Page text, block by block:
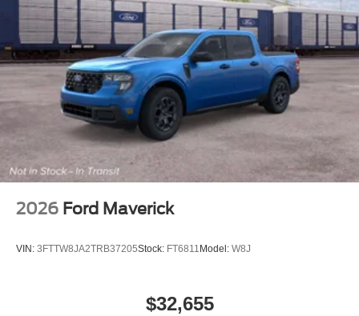
2026 Ford Maverick
VIN: 3FTTW8JA2TRB37205Stock: FT6811 Model: W8J
$32,655